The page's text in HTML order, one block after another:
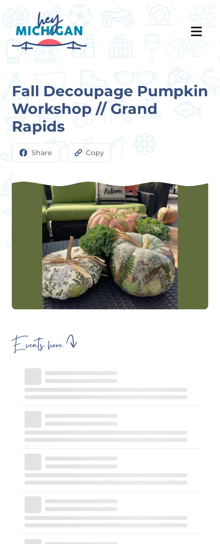
Fall Decoupage Pumpkin
Workshop // Grand
Rapids
Share Copy
Events here